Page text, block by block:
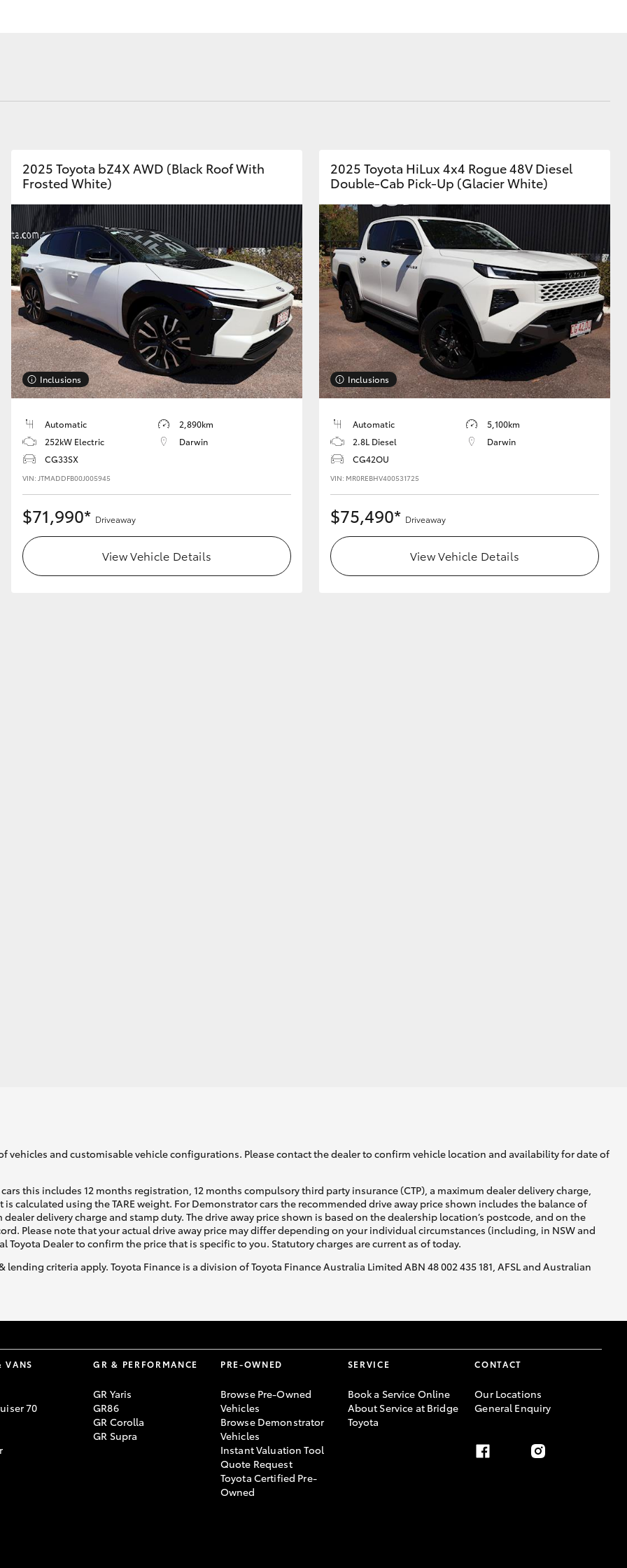
Fortuner Yaris Cross Corolla Cross
LandCruiser 300
LandCruiser 70 Tundra HiAce
2025 Toyota bZ4X AWD (Black Roof With
Frosted White)
Inclusions
Automatic
2,890km
252kW Electric
Darwin
CG33SX
VIN: JTMADDFB00J005945
$71,990* Driveaway
View Vehicle Details
2025 Toyota HiLux 4x4 Rogue 48V Diesel
Double-Cab Pick-Up (Glacier White)
Inclusions
Automatic
5,100km
2.8L Diesel
Darwin
CG42OU
VIN: MR0REBHV400531725
$75,490* Driveaway
View Vehicle Details
vehicles and customisable vehicle configurations. Please contact the dealer to confirm vehicle location and availability for date of
this includes 12 months registration, 12 months compulsory third party insurance (CTP), a maximum dealer delivery charge,
calculated using the TARE weight. For Demonstrator cars the recommended drive away price shown includes the balance of
delivery charge and stamp duty. The drive away price shown is based on the dealership location’s postcode, and on the
Please note that your actual drive away price may differ depending on your individual circumstances (including, in NSW and
Dealer to confirm the price that is specific to you. Statutory charges are current as of today.
criteria apply. Toyota Finance is a division of Toyota Finance Australia Limited ABN 48 002 435 181, AFSL and Australian
VANS
70
GR & PERFORMANCE
GR Yaris
GR86
GR Corolla
GR Supra
PRE-OWNED
Browse Pre-Owned
Vehicles
Browse Demonstrator
Vehicles
Instant Valuation Tool
Quote Request
Toyota Certified Pre-
Owned
SERVICE
Book a Service Online
About Service at Bridge
Toyota
CONTACT
Our Locations
General Enquiry